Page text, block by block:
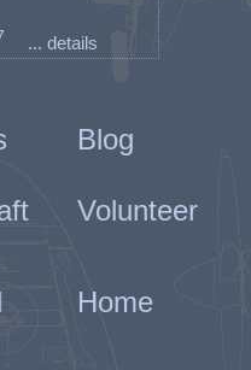
... details
Blog
Volunteer
Home